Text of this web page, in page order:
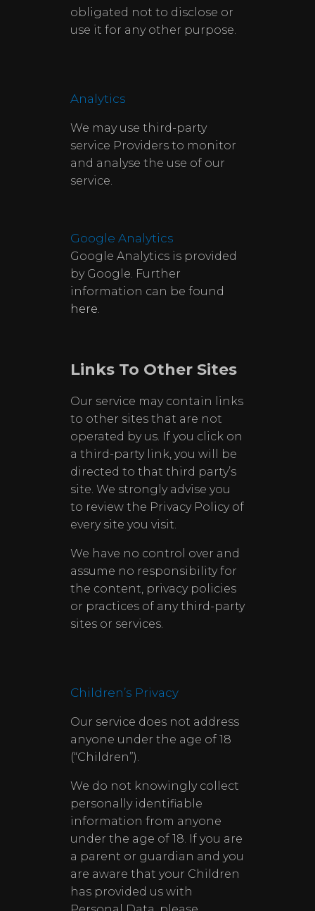
obligated not to disclose or
use it for any other purpose.
Analytics
We may use third-party
service Providers to monitor
and analyse the use of our
service.
Google Analytics
Google Analytics is provided
by Google. Further
information can be found
here.
Links To Other Sites
Our service may contain links
to other sites that are not
operated by us. If you click on
a third-party link, you will be
directed to that third party’s
site. We strongly advise you
to review the Privacy Policy of
every site you visit.
We have no control over and
assume no responsibility for
the content, privacy policies
or practices of any third-party
sites or services.
Children’s Privacy
Our service does not address
anyone under the age of 18
(“Children”).
We do not knowingly collect
personally identifiable
information from anyone
under the age of 18. If you are
a parent or guardian and you
are aware that your Children
has provided us with